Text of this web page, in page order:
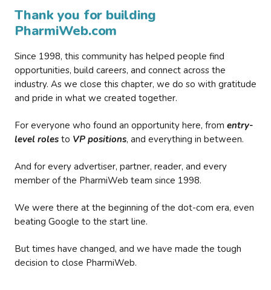
Thank you for building
PharmiWeb.com
Since 1998, this community has helped people find
opportunities, build careers, and connect across the
industry. As we close this chapter, we do so with gratitude
and pride in what we created together.
For everyone who found an opportunity here, from entry-
level roles to VP positions, and everything in between.
And for every advertiser, partner, reader, and every
member of the PharmiWeb team since 1998.
We were there at the beginning of the dot-com era, even
beating Google to the start line.
But times have changed, and we have made the tough
decision to close PharmiWeb.